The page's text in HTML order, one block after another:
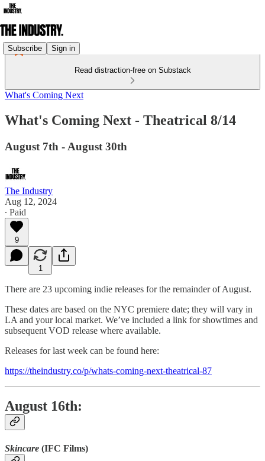
Subscribe Sign in
Read distraction-free on Substack
What's Coming Next
What's Coming Next - Theatrical 8/14
August 7th - August 30th
The Industry
Aug 12, 2024
∙ Paid
9
1
There are 23 upcoming indie releases for the remainder of August.
These dates are based on the NYC premiere date; they will vary in
LA and your local market. We’ve included a link for showtimes and
subsequent VOD release where available.
Releases for last week can be found here:
https://theindustry.co/p/whats-coming-next-theatrical-87
August 16th:
Skincare (IFC Films)